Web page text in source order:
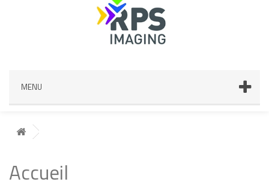
MENU
Accueil